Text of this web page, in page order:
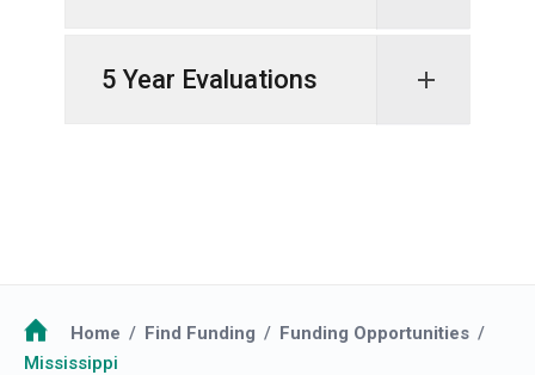
5 Year Evaluations
Breadcrumb
Home Find Funding
Funding Opportunities
Mississippi